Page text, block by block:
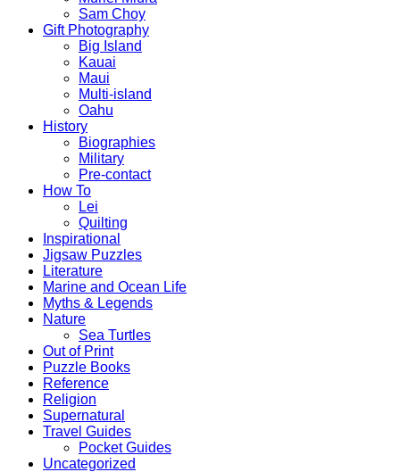
Sam Choy
Gift Photography
Big Island
Kauai
Maui
Multi-island
Oahu
History
Biographies
Military
Pre-contact
How To
Lei
Quilting
Inspirational
Jigsaw Puzzles
Literature
Marine and Ocean Life
Myths & Legends
Nature
Sea Turtles
Out of Print
Puzzle Books
Reference
Religion
Supernatural
Travel Guides
Pocket Guides
Uncategorized